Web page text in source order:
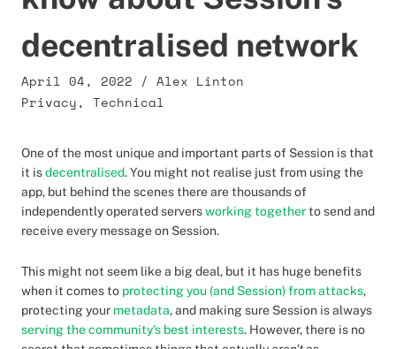
decentralised network
April 04, 2022 / Alex Linton
Privacy, Technical
One of the most unique and important parts of Session is that
it isdecentralised. You might not realise just from using the
app, but behind the scenes there are thousands of
independently operated serversworking togetherto send and
receive every message on Session.
This might not seem like a big deal, but it has huge benefits
when it comes to protecting you (and Session) from attacks,
protecting your metadata, and making sure Session is always
serving the community's best interests. However, there is no